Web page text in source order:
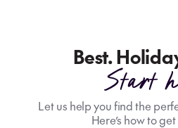
Best.
Start
Let us help you find the
Here’s how to